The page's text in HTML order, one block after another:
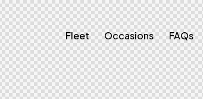
Fleet Occasions FAQs